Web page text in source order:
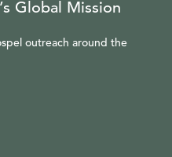
Global Mission
outreach around the